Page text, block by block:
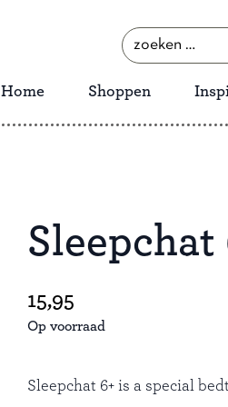
zoeken
naar:
Home Shoppen
Save
Sleepchat
15,95
Op voorraad
Sleepchat 6+ is a special